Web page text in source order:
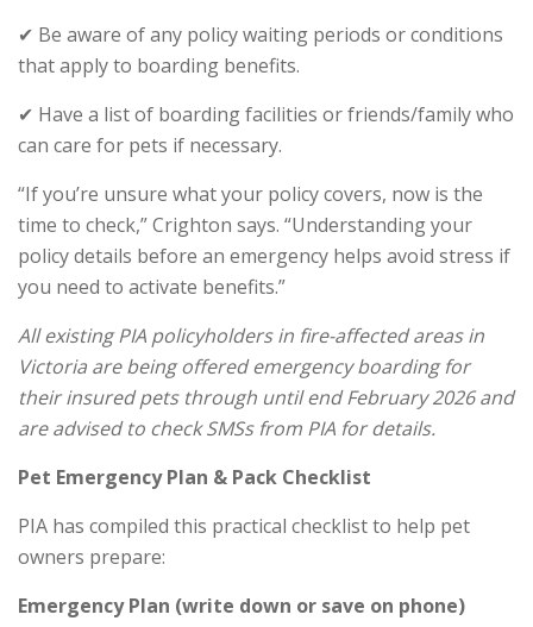
✔ Be aware of any policy waiting periods or conditions
that apply to boarding benefits.
✔ Have a list of boarding facilities or friends/family who
can care for pets if necessary.
“If you’re unsure what your policy covers, now is the
time to check,” Crighton says. “Understanding your
policy details before an emergency helps avoid stress if
you need to activate benefits.”
All existing PIA policyholders in fire-affected areas in
Victoria are being offered emergency boarding for
their insured pets through until end February 2026 and
are advised to check SMSs from PIA for details.
Pet Emergency Plan & Pack Checklist
PIA has compiled this practical checklist to help pet
owners prepare:
Emergency Plan (write down or save on phone)